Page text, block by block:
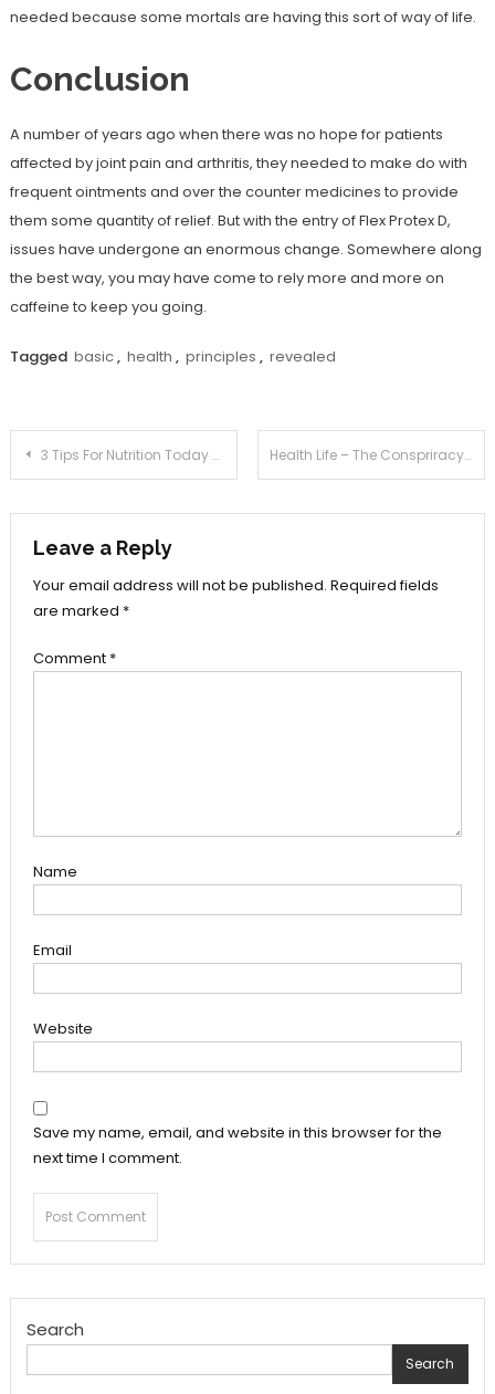
needed because some mortals are having this sort of way of life.
Conclusion
A number of years ago when there was no hope for patients
affected by joint pain and arthritis, they needed to make do with
frequent ointments and over the counter medicines to provide
them some quantity of relief. But with the entry of Flex Protex D,
issues have undergone an enormous change. Somewhere along
the best way, you may have come to rely more and more on
caffeine to keep you going.
Tagged basic, health , principles , revealed
Post
navigation
3 Tips For Nutrition Today You Need To Use Health Life – The Conspriracy
Leave a Reply
Your email address will not be published. Required fields
are marked *
Comment *
Name
Email
Website
Save my name, email, and website in this browser for the
next time I comment.
Search
Search